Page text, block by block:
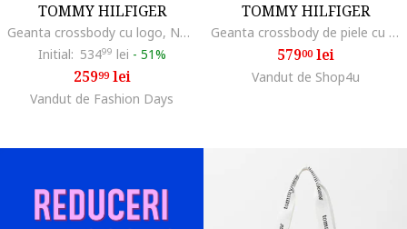
TOMMY HILFIGER
Geanta crossbody cu logo, Negru
Initial: 53499 lei - 51%
25999lei
Vandut de Fashion Days
TOMMY HILFIGER
Geanta crossbody de piele cu logo metalic, Maro Siena
57900lei
Vandut de Shop4u